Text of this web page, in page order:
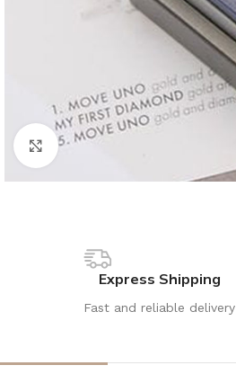
Click to enlarge
Express Shipping
Fast and reliable delivery